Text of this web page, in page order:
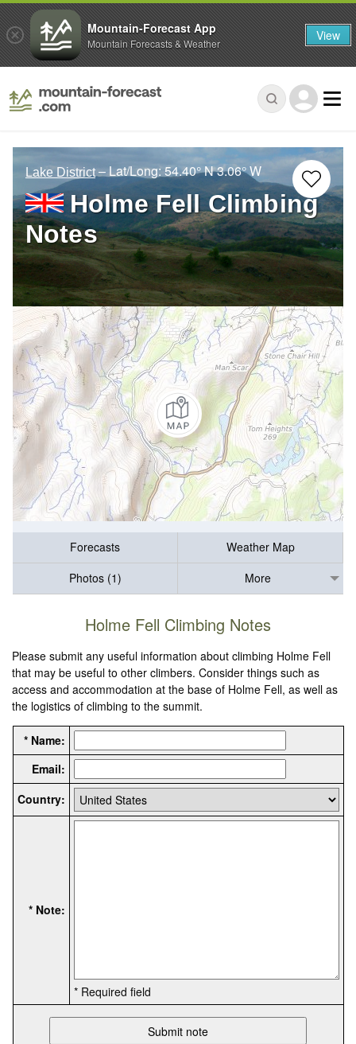
Lake District – Lat/Long: 54.40° N3.06° W
Holme Fell Climbing
Notes
Forecasts
Weather Map
Photos (1)
More
Holme Fell Climbing Notes
Please submit any useful information about climbing Holme Fell
that may be useful to other climbers. Consider things such as
access and accommodation at the base of Holme Fell, as well as
the logistics of climbing to the summit.
* Name:
Email:
Country:
* Note:
* Required field
Mountain-Forecast App
Mountain Forecasts & Weather View